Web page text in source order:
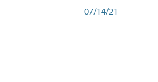
07/14/21